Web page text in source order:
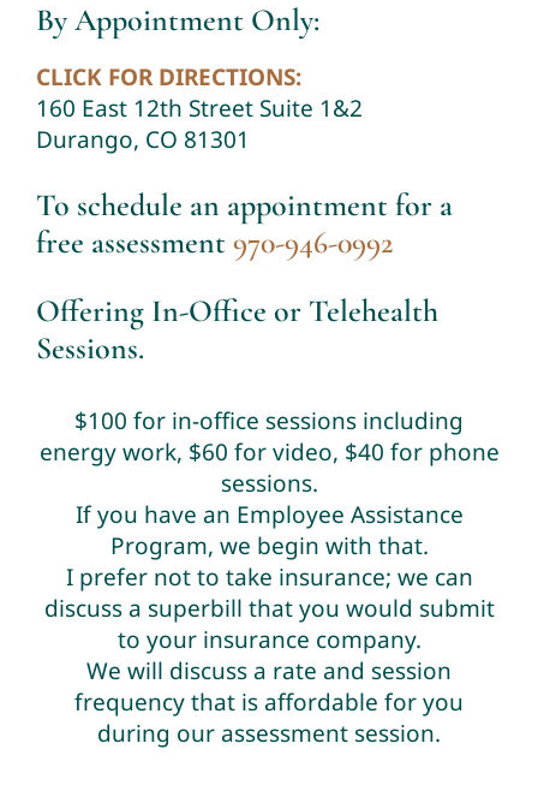
By Appointment Only:
CLICK FOR DIRECTIONS:
160 East 12th Street Suite 1&2
Durango, CO 81301
To schedule an appointment for a
free assessment970-946-0992
Offering In-Office or Telehealth
Sessions.
$100 for in-office sessions including
energy work, $60 for video, $40 for phone
sessions.
If you have an Employee Assistance
Program, we begin with that.
I prefer not to take insurance; we can
discuss a superbill that you would submit
to your insurance company.
We will discuss a rate and session
frequency that is affordable for you
during our assessment session.